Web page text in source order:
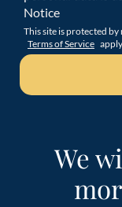
Notice
This site is protected by
Terms of Service
We